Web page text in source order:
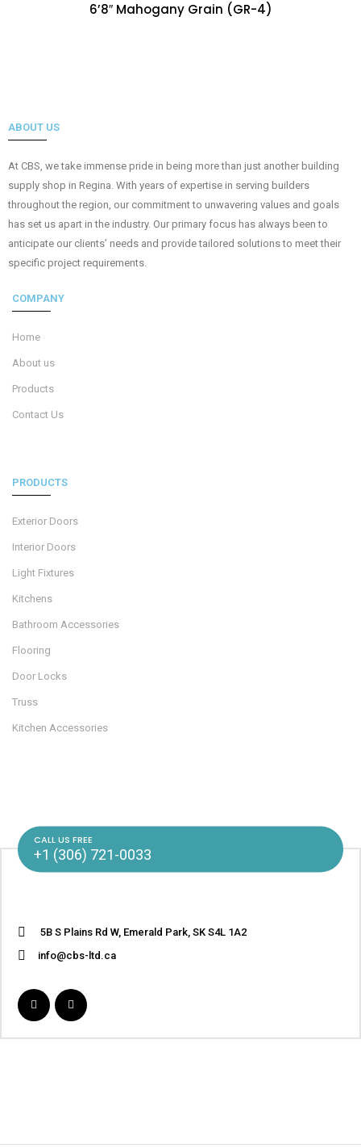
6’8″ Mahogany Grain (GR-4)
ABOUT US
At CBS, we take immense pride in being more than just another building
supply shop in Regina. With years of expertise in serving builders
throughout the region, our commitment to unwavering values and goals
has set us apart in the industry. Our primary focus has always been to
anticipate our clients’ needs and provide tailored solutions to meet their
specific project requirements.
COMPANY
Home
About us
Products
Contact Us
PRODUCTS
Exterior Doors
Interior Doors
Light Fixtures
Kitchens
Bathroom Accessories
Flooring
Door Locks
Truss
Kitchen Accessories
CALL US FREE
+1 (306) 721-0033
5B S Plains Rd W, Emerald Park, SK S4L 1A2
info@cbs-ltd.ca